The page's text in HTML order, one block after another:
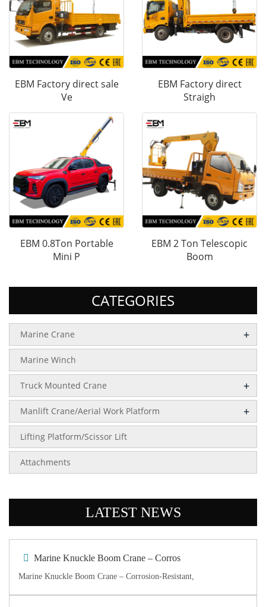
EBM Factory direct sale
Ve
EBM Factory direct
Straigh
EBM 0.8Ton Portable
Mini P
EBM 2 Ton Telescopic
Boom
CATEGORIES
Marine Crane +
Marine Winch
Truck Mounted Crane +
Manlift Crane/Aerial Work Platform +
Lifting Platform/Scissor Lift
Attachments
LATEST NEWS
Marine Knuckle Boom Crane – Corros
Marine Knuckle Boom Crane – Corrosion-Resistant,